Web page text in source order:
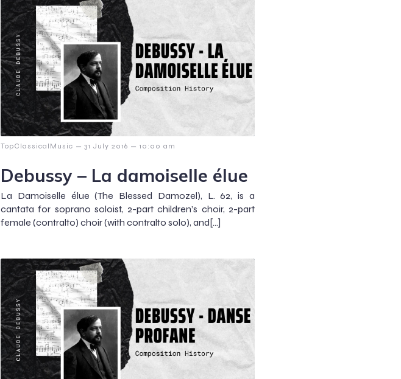
TopClassicalMusic – 31 July 2016 – 10:00 am
Debussy – La damoiselle élue
La Damoiselle élue (The Blessed Damozel), L. 62, is a
cantata for soprano soloist, 2-part children’s choir, 2-part
female (contralto) choir (with contralto solo), and[…]